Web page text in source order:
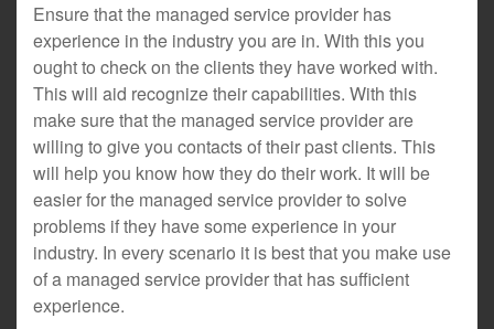
Ensure that the managed service provider has
experience in the industry you are in. With this you
ought to check on the clients they have worked with.
This will aid recognize their capabilities. With this
make sure that the managed service provider are
willing to give you contacts of their past clients. This
will help you know how they do their work. It will be
easier for the managed service provider to solve
problems if they have some experience in your
industry. In every scenario it is best that you make use
of a managed service provider that has sufficient
experience.